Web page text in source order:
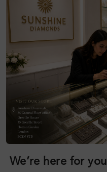
We’re here for